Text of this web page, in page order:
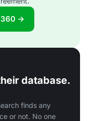
360 →
database.
finds any
or not. No one